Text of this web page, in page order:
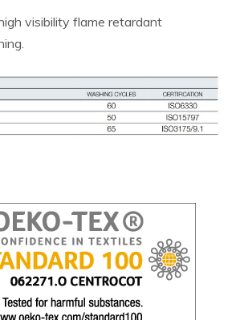
visibility flame retardant